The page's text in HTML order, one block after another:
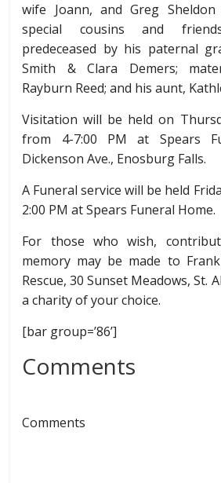
wife Joann, and Greg
special cousins and
predeceased by his paternal
Smith & Clara Demers;
Rayburn Reed; and his aunt,
Visitation will be held on
from 4-7:00 PM at Spears
Dickenson Ave., Enosburg Falls.
A Funeral service will be held
2:00 PM at Spears Funeral Home.
For those who wish,
memory may be made to
Rescue, 30 Sunset Meadows, St.
a charity of your choice.
[bar group=’86’]
Comments
Comments